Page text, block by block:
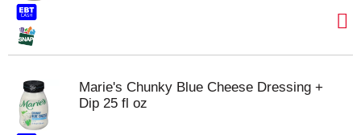
Marie's Chunky Blue Cheese Dressing +
Dip 25 fl oz